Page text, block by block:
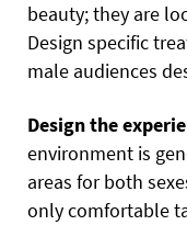
beauty; they are
Design specific
male audiences
Design the
environment is
areas for both
only comfortable